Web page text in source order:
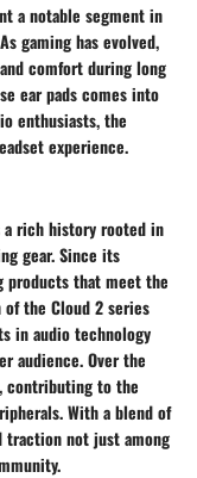
a notable segment in
gaming has evolved,
comfort during long
ear pads comes into
enthusiasts, the
experience.
a rich history rooted in
gear. Since its
products that meet the
the Cloud 2 series
in audio technology
audience. Over the
contributing to the
With a blend of
traction not just among